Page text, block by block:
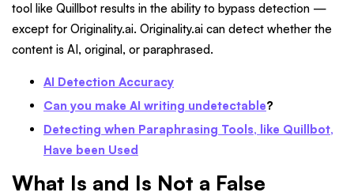
tool like Quillbot results in the ability to bypass detection —
except for Originality.ai. Originality.ai can detect whether the
content is AI, original, or paraphrased.
AI Detection Accuracy
Can you make AI writing undetectable?
Detecting when Paraphrasing Tools, like Quillbot,
Have been Used
What Is and Is Not a False